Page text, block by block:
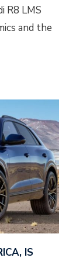
R8 LMS
and the
IS